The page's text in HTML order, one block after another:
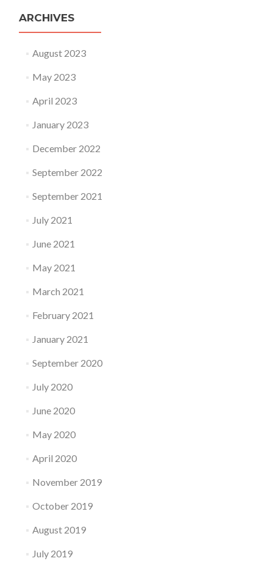
ARCHIVES
August 2023
May 2023
April 2023
January 2023
December 2022
September 2022
September 2021
July 2021
June 2021
May 2021
March 2021
February 2021
January 2021
September 2020
July 2020
June 2020
May 2020
April 2020
November 2019
October 2019
August 2019
July 2019